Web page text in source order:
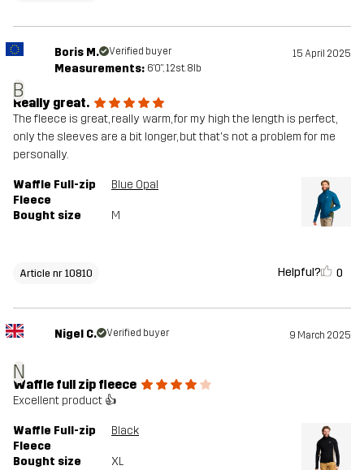
B
Boris M. Verified buyer 15 April 2025
Measurements: 6'0", 12st. 8lb
Really great.
The fleece is great, really warm, for my high the length is perfect,
only the sleeves are a bit longer, but that's not a problem for me
personally.
Waffle Full-zip
Fleece
Blue Opal
Bought size M
Article nr 10810 Helpful? 0
N
Nigel C. Verified buyer 9 March 2025
Waffle full zip fleece
Excellent product 👍
Waffle Full-zip
Fleece
Black
Bought size XL